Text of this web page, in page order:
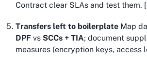
Contract clear SLAs and test them.
Transfers left to boilerplate Map
DPF vs SCCs + TIA; document
measures (encryption keys, access